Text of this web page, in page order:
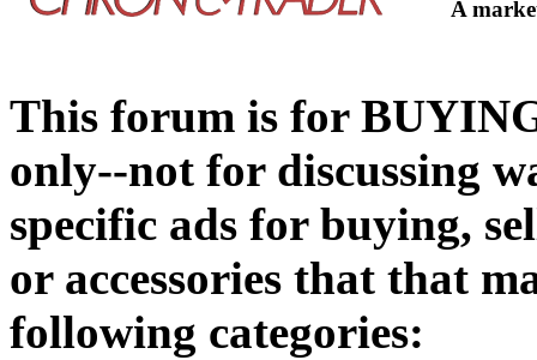
A
This forum is for
only--not for discussing
specific ads for buying,
or accessories that that
following categories: